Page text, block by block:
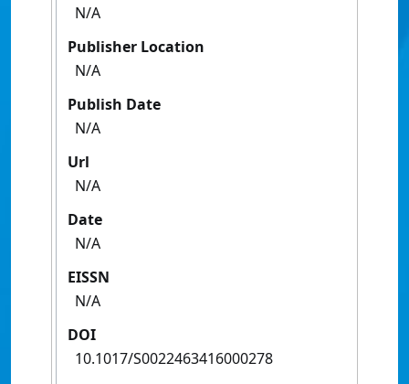
N/A
Publisher Location
N/A
Publish Date
N/A
Url
N/A
Date
N/A
EISSN
N/A
DOI
10.1017/S0022463416000278